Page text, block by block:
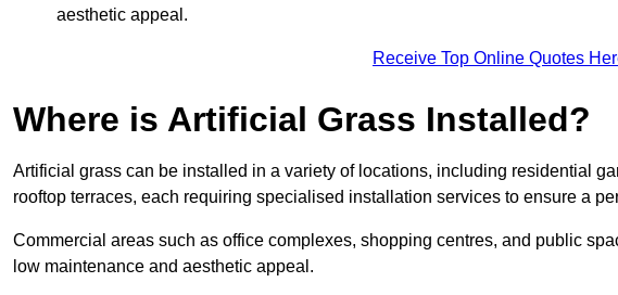
aesthetic appeal.
Receive Top Online Quotes
Where is Artificial Grass Installed?
Artificial grass can be installed in a variety of locations, including residential
rooftop terraces, each requiring specialised installation services to ensure a
Commercial areas such as office complexes, shopping centres, and public
low maintenance and aesthetic appeal.